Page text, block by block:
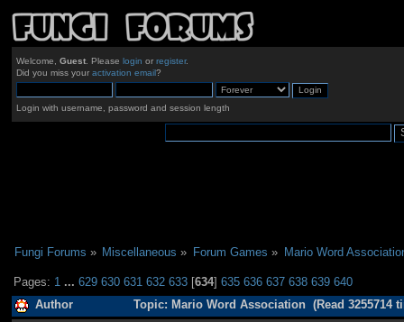
Welcome, Guest. Please login or register.
Did you miss your activation email?
Login with username, password and session length
Fungi Forums » Miscellaneous » Forum Games » Mario Word
Pages: 1 ...629 630 631 632 633 [634]635 636 637 638 639 640
Author Topic: Mario Word Association (Read 3255714